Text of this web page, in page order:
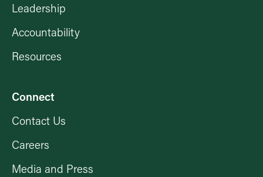
Leadership
Accountability
Resources
Connect
Contact Us
Careers
Media and Press